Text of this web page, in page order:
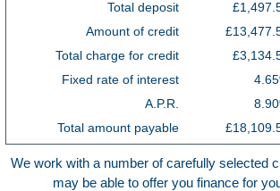
Total deposit
Amount of credit
Total charge for credit
Fixed rate of interest
A.P.R.
Total amount payable
We work with a number of carefully selected
may be able to offer you finance for